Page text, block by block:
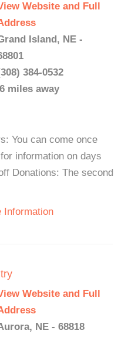
Website and Full
Island, NE -
384-0532
miles away
You can come once
information on days
Donations: The second
Information
Website and Full
NE - 68818